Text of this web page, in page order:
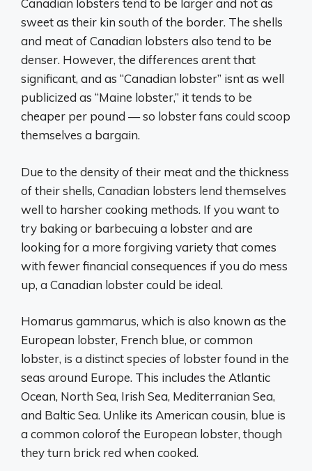
Canadian lobsters tend to be larger and not as
sweet as their kin south of the border. The shells
and meat of Canadian lobsters also tend to be
denser. However, the differences arent that
significant, and as “Canadian lobster” isnt as well
publicized as “Maine lobster,” it tends to be
cheaper per pound — so lobster fans could scoop
themselves a bargain.
Due to the density of their meat and the thickness
of their shells, Canadian lobsters lend themselves
well to harsher cooking methods. If you want to
try baking or barbecuing a lobster and are
looking for a more forgiving variety that comes
with fewer financial consequences if you do mess
up, a Canadian lobster could be ideal.
Homarus gammarus, which is also known as the
European lobster, French blue, or common
lobster, is a distinct species of lobster found in the
seas around Europe. This includes the Atlantic
Ocean, North Sea, Irish Sea, Mediterranian Sea,
and Baltic Sea. Unlike its American cousin, blue is
a common colorof the European lobster, though
they turn brick red when cooked.